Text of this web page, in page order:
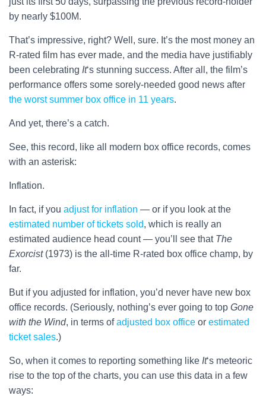
by nearly $100M.
That’s impressive, right? Well, sure. It’s the most money an
R-rated film has ever made, and the media have justifiably
been celebrating It‘s stunning success. After all, the film’s
performance offers some sorely-needed good news after
the worst summer box office in 11 years.
And yet, there’s a catch.
See, this record, like all modern box office records, comes
with an asterisk:
Inflation.
In fact, if you adjust for inflation — or if you look at the
estimated number of tickets sold, which is really an
estimated audience head count — you’ll see that The
Exorcist(1973) is the all-time R-rated box office champ, by
far.
But if you adjusted for inflation, you’d never have new box
office records. (Seriously, nothing’s ever going to top Gone
with the Wind, in terms ofadjusted box office or estimated
ticket sales.)
So, when it comes to reporting something like It‘s meteoric
rise to the top of the charts, you can use this data in a few
ways: